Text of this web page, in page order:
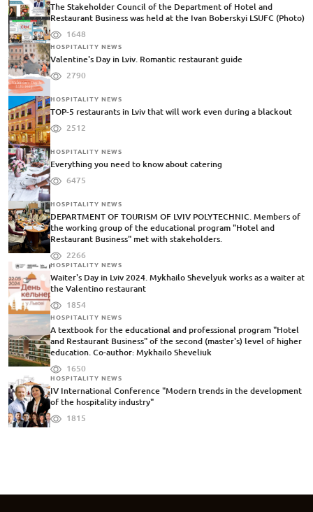
The Stakeholder Council of the Department of Hotel and
Restaurant Business was held at the Ivan Boberskyi LSUFC (Photo)
1648
HOSPITALITY NEWS
Valentine's Day in Lviv. Romantic restaurant guide
2790
HOSPITALITY NEWS
TOP-5 restaurants in Lviv that will work even during a blackout
2512
HOSPITALITY NEWS
Everything you need to know about catering
6475
HOSPITALITY NEWS
DEPARTMENT OF TOURISM OF LVIV POLYTECHNIC. Members of
the working group of the educational program "Hotel and
Restaurant Business" met with stakeholders.
2266
HOSPITALITY NEWS
Waiter's Day in Lviv 2024. Mykhailo Shevelyuk works as a waiter at
the Valentino restaurant
1854
HOSPITALITY NEWS
A textbook for the educational and professional program "Hotel
and Restaurant Business" of the second (master's) level of higher
education. Co-author: Mykhailo Sheveliuk
1650
HOSPITALITY NEWS
IV International Conference "Modern trends in the development
of the hospitality industry"
1815